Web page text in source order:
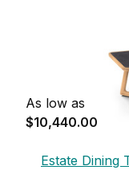
As low as
$10,440.00
Estate Dining